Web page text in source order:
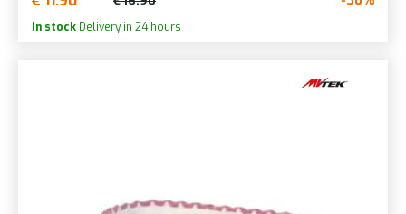
In stock Delivery in 24 hours